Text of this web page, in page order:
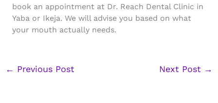
book an appointment at Dr. Reach Dental Clinic in
Yaba or Ikeja. We will advise you based on what
your mouth actually needs.
← Previous Post Next Post →